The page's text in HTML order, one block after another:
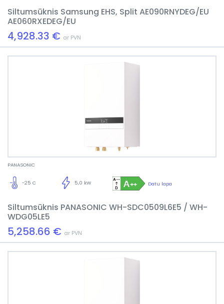
Siltumsūknis Samsung EHS, Split AE090RNYDEG/EU
AE060RXEDEG/EU
4,928.33 € ar PVN
PANASONIC
Datu lapa
5,0 kW
-25 C
Siltumsūknis PANASONIC WH-SDC0509L6E5 / WH-
WDG05LE5
5,258.66 € ar PVN